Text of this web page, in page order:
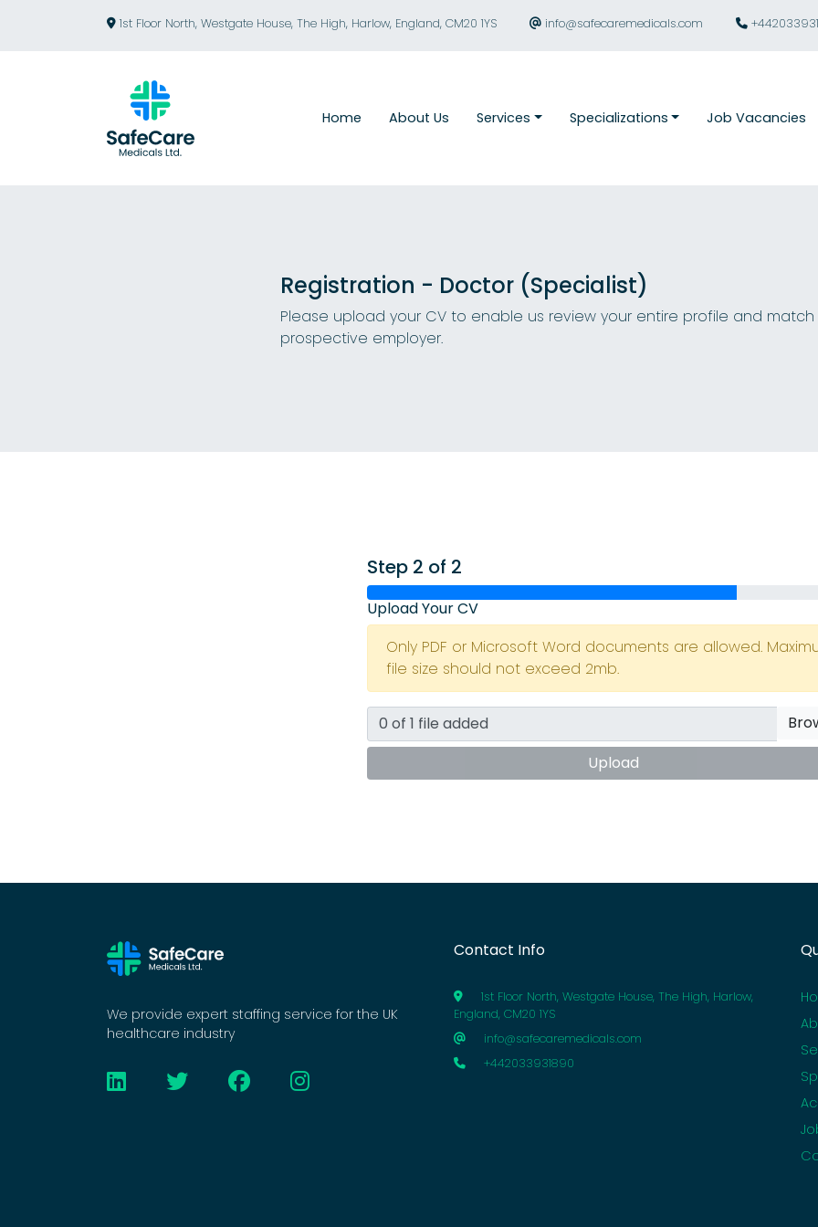
1st Floor North, Westgate House, The High, Harlow, England, CM20 1YS info@safecaremedicals.com
Home About Us Services Specializations Job Vacancies
Registration - Doctor (Specialist)
Please upload your CV to enable us review your entire profile and
prospective employer.
Step 2 of 2
Upload Your CV
Only PDF or Microsoft Word documents are allowed.
file size should not exceed 2mb.
Upload
We provide expert staffing service for the UK
healthcare industry
Contact Info
1st Floor North, Westgate House, The High, Harlow,
England, CM20 1YS
info@safecaremedicals.com
+442033931890